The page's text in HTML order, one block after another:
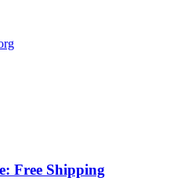
Free Shipping